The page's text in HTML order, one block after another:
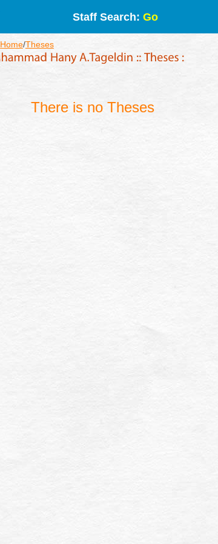
Staff Search: Go
Home/Theses
There is no Theses